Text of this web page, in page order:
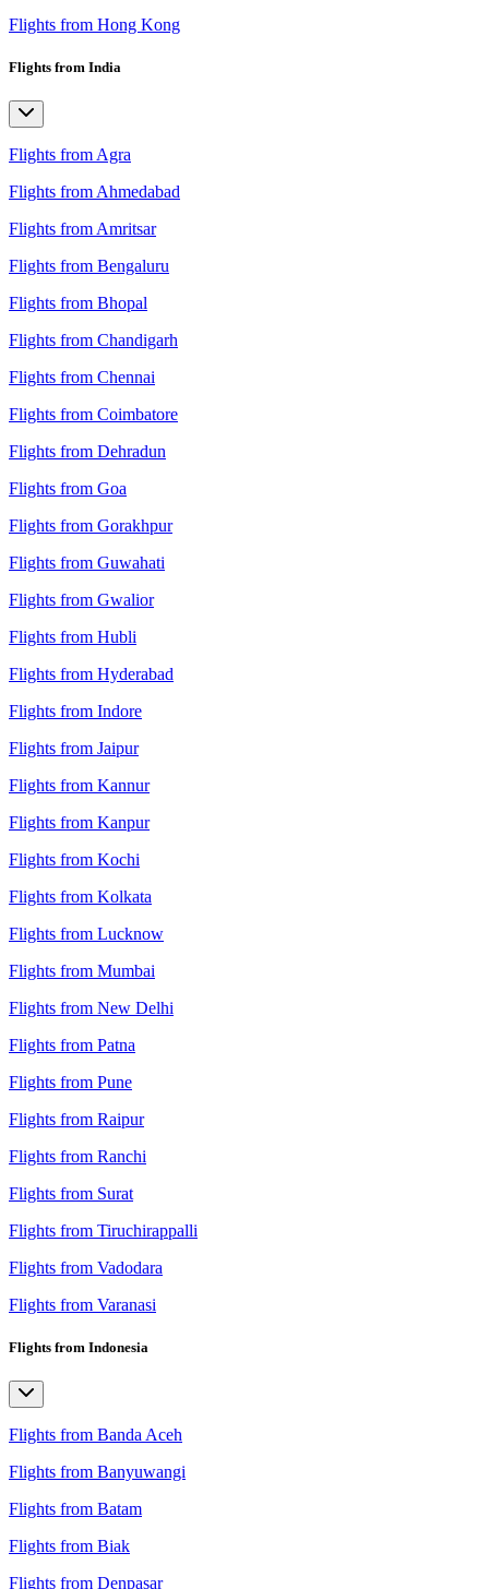
Flights from Hong Kong
Flights from India
Flights from Agra
Flights from Ahmedabad
Flights from Amritsar
Flights from Bengaluru
Flights from Bhopal
Flights from Chandigarh
Flights from Chennai
Flights from Coimbatore
Flights from Dehradun
Flights from Goa
Flights from Gorakhpur
Flights from Guwahati
Flights from Gwalior
Flights from Hubli
Flights from Hyderabad
Flights from Indore
Flights from Jaipur
Flights from Kannur
Flights from Kanpur
Flights from Kochi
Flights from Kolkata
Flights from Lucknow
Flights from Mumbai
Flights from New Delhi
Flights from Patna
Flights from Pune
Flights from Raipur
Flights from Ranchi
Flights from Surat
Flights from Tiruchirappalli
Flights from Vadodara
Flights from Varanasi
Flights from Indonesia
Flights from Banda Aceh
Flights from Banyuwangi
Flights from Batam
Flights from Biak
Flights from Denpasar